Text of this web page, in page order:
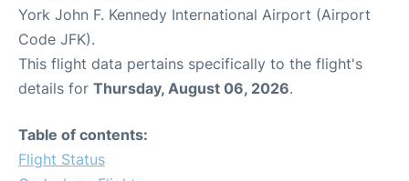
York John F. Kennedy International Airport (Airport
Code JFK).
This flight data pertains specifically to the flight's
details for Thursday, August 06, 2026.
Table of contents:
Flight Status